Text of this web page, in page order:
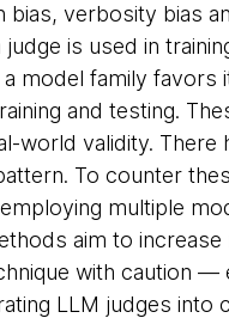
bias, verbosity bias
judge is used in
model family
and testing.
world validity. There
To counter
multiple
aim to
with caution —
LLM judges